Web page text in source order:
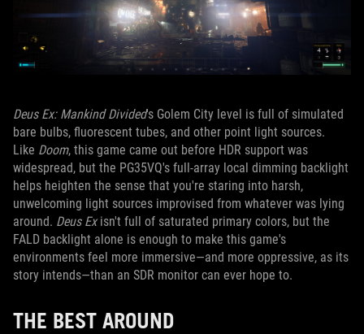
Deus Ex: Mankind Divided's Golem City level is full of simulated
bare bulbs, fluorescent tubes, and other point light sources.
Like Doom, this game came out before HDR support was
widespread, but the PG35VQ's full-array local dimming backlight
helps heighten the sense that you're staring into harsh,
unwelcoming light sources improvised from whatever was lying
around. Deus Exisn't full of saturated primary colors, but the
FALD backlight alone is enough to make this game's
environments feel more immersive—and more oppressive, as its
story intends—than an SDR monitor can ever hope to.
THE BEST AROUND